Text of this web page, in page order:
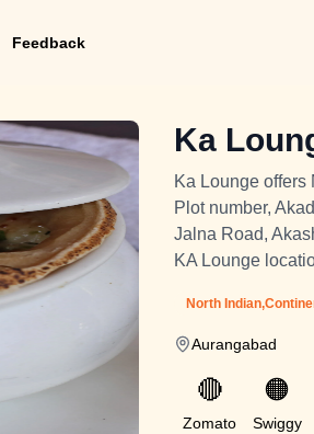
Feedback
Ka
Ka Lounge offers
Plot number,
Jalna Road,
KA Lounge
North
Aurangabad
🔴
Zomato
🟠
Swiggy